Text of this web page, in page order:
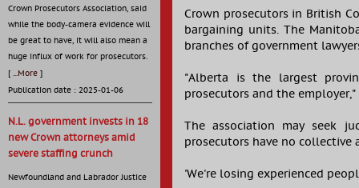
Crown Prosecutors Association, said
while the body-camera evidence will
be great to have, it will also mean a
huge influx of work for prosecutors.
[ ...More ]
Publication date : 2025-01-06
N.L. government invests in 18
new Crown attorneys amid
severe staffing crunch
Newfoundland and Labrador Justice
Crown prosecutors in British
bargaining units. The
branches of government
"Alberta is the largest
prosecutors and the
The association may seek
prosecutors have no collective
'We're losing experienced